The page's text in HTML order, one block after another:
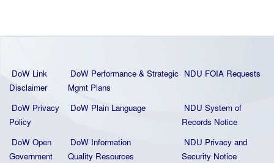
DoW Link
Disclaimer
DoW Performance & Strategic
Mgmt Plans
NDU FOIA Requests
DoW Privacy
Policy
DoW Plain Language
NDU System of
Records Notice
DoW Open
Government
DoW Information
Quality Resources
NDU Privacy and
Security Notice